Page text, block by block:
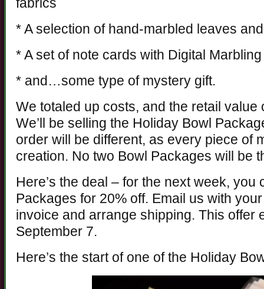
fabrics
* A selection of hand-marbled leaves
* A set of note cards with Digital
* and…some type of mystery gift.
We totaled up costs, and the retail value
We’ll be selling the Holiday Bowl
order will be different, as every piece of
creation. No two Bowl Packages will be
Here’s the deal – for the next week,
Packages for 20% off. Email us with
invoice and arrange shipping. This offer
September 7.
Here’s the start of one of the Holiday